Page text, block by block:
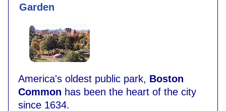
Garden
America's oldest public park, Boston
Common has been the heart of the city
since 1634.